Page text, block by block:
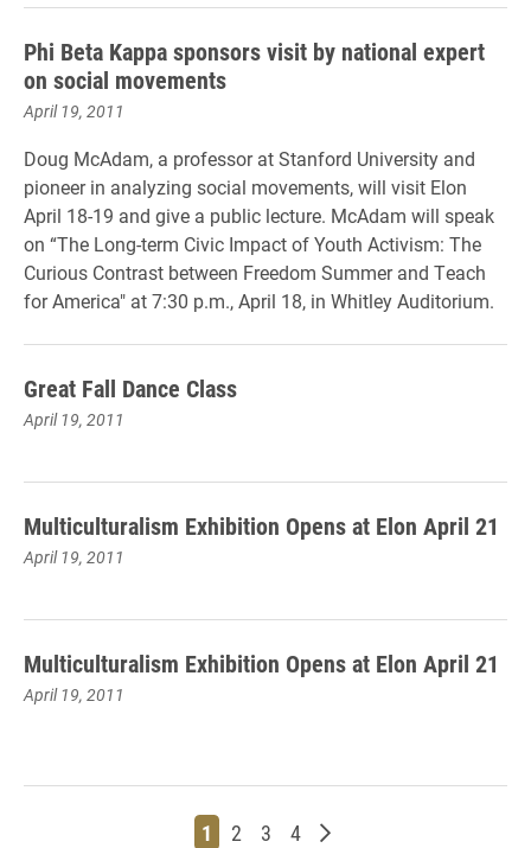
Phi Beta Kappa sponsors visit by national expert
on social movements
April 19, 2011
Doug McAdam, a professor at Stanford University and
pioneer in analyzing social movements, will visit Elon
April 18-19 and give a public lecture. McAdam will speak
on “The Long-term Civic Impact of Youth Activism: The
Curious Contrast between Freedom Summer and Teach
for America" at 7:30 p.m., April 18, in Whitley Auditorium.
Great Fall Dance Class
April 19, 2011
Multiculturalism Exhibition Opens at Elon April 21
April 19, 2011
Multiculturalism Exhibition Opens at Elon April 21
April 19, 2011
Page
1 Page
2 Page
3 Page
4 Older posts